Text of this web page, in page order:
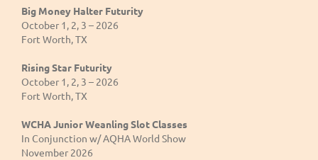
Big Money Halter Futurity
October 1, 2, 3 – 2026
Fort Worth, TX
Rising Star Futurity
October 1, 2, 3 – 2026
Fort Worth, TX
WCHA Junior Weanling Slot Classes
In Conjunction w/ AQHA World Show
November 2026